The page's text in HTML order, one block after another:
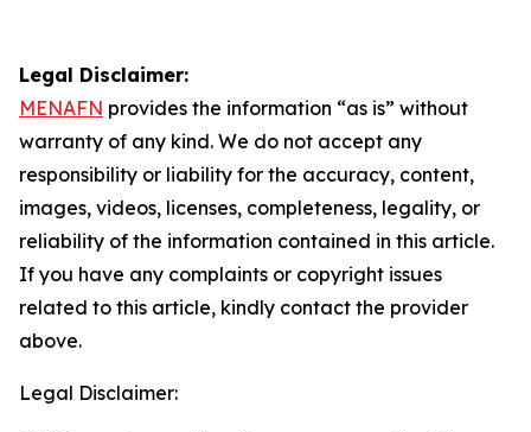
Legal Disclaimer:
MENAFN provides the information “as is” without
warranty of any kind. We do not accept any
responsibility or liability for the accuracy, content,
images, videos, licenses, completeness, legality, or
reliability of the information contained in this article.
If you have any complaints or copyright issues
related to this article, kindly contact the provider
above.
Legal Disclaimer: